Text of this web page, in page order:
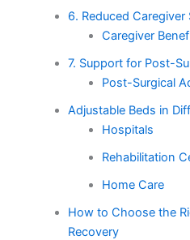
6. Reduced
Caregiver
7. Support for Post-
Post-Surgical
Adjustable Beds in
Hospitals
Rehabilitation
Home Care
How to Choose the
Recovery